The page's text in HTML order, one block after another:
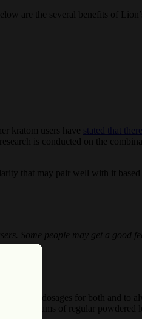
are the several benefits of
kratom users have stated that
is conducted on the
that may pair well with it based
Some people may get a good
dosages for both and to
6 grams of regular powdered